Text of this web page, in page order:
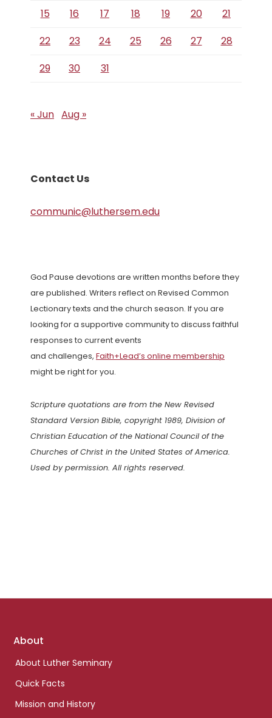
15 16 17 18 19 20
21
22
23 24 25 26 27
28
29
30 31
« Jun Aug »
Contact Us
communic@luthersem.edu
God Pause devotions are written months before they
are published. Writers reflect on Revised Common
Lectionary texts and the church season. If you are
looking for a supportive community to discuss faithful
responses to current events
and challenges, Faith+Lead’s online membership
might be right for you.
Scripture quotations are from the New Revised
Standard Version Bible, copyright 1989, Division of
Christian Education of the National Council of the
Churches of Christ in the United States of America.
Used by permission. All rights reserved.
Footer
About
About Luther Seminary
Quick Facts
Mission and History